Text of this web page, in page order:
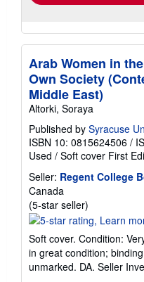
Arab Women in
Own Society
Middle East)
Altorki, Soraya
Published by Syracuse
ISBN 10: 0815624506 /
Used / Soft cover First
Seller: Regent College
Canada
(5-star seller)
rating
out
of
5
Soft cover. Condition:
in great condition;
unmarked. DA. Seller